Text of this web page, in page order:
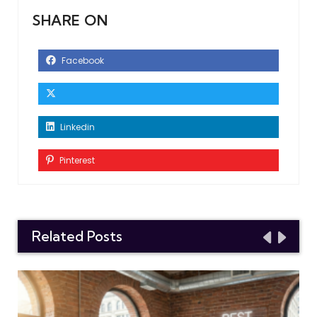
SHARE ON
Facebook
Linkedin
Pinterest
Related Posts